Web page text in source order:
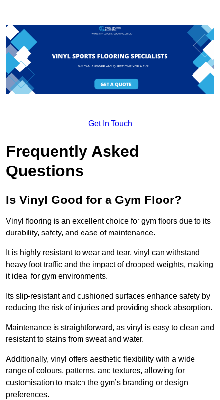
Get In Touch
Frequently Asked
Questions
Is Vinyl Good for a Gym Floor?
Vinyl flooring is an excellent choice for gym floors due to its
durability, safety, and ease of maintenance.
It is highly resistant to wear and tear, vinyl can withstand
heavy foot traffic and the impact of dropped weights, making
it ideal for gym environments.
Its slip-resistant and cushioned surfaces enhance safety by
reducing the risk of injuries and providing shock absorption.
Maintenance is straightforward, as vinyl is easy to clean and
resistant to stains from sweat and water.
Additionally, vinyl offers aesthetic flexibility with a wide
range of colours, patterns, and textures, allowing for
customisation to match the gym’s branding or design
preferences.